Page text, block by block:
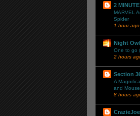
2
MARVEL
Spider
1 hour ago
Night
One to go
2 hours
Section
A
and Mouse
8 hours